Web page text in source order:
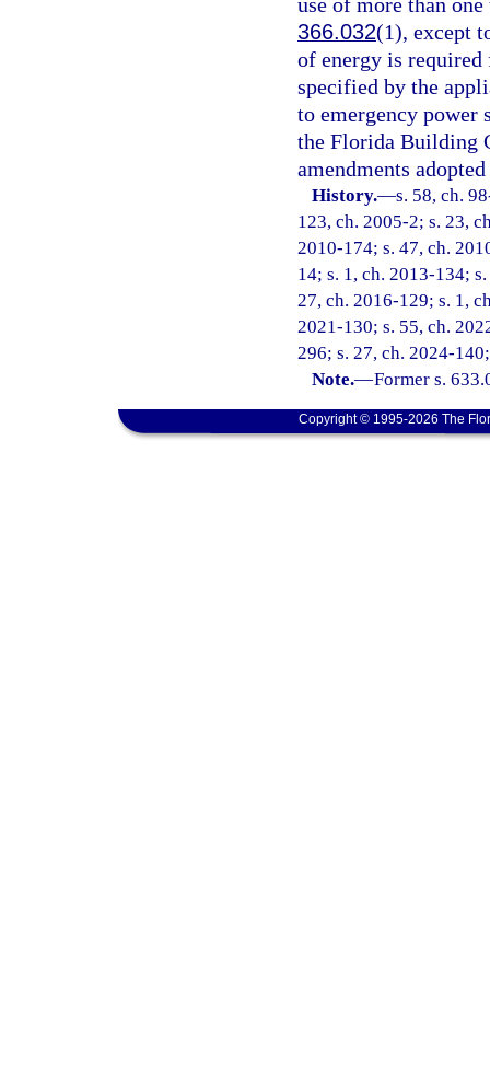
366.032(1), except
of energy is required
specified by the
to emergency power
the Florida Building
amendments
History.—s. 58, ch.
123, ch. 2005-2; s. 23,
2010-174; s. 47, ch.
14; s. 1, ch. 2013-134;
27, ch. 2016-129; s. 1,
2021-130; s. 55, ch.
296; s. 27, ch. 2024-
Note.—Former s.
Copyright © 1995-2026 The